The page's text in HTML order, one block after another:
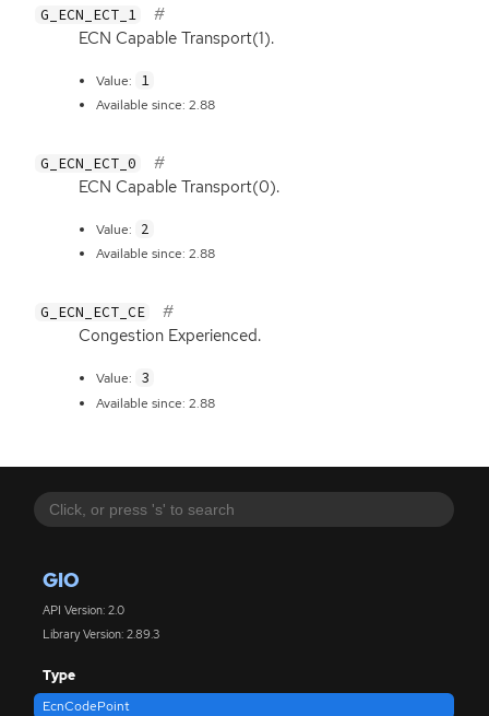
GIO
API Version: 2.0
Library Version: 2.89.3
Type
EcnCodePoint
G_ECN_ECT_1
ECN Capable Transport(1).
Value: 1
Available since: 2.88
G_ECN_ECT_0
ECN Capable Transport(0).
Value: 2
Available since: 2.88
G_ECN_ECT_CE
Congestion Experienced.
Value: 3
Available since: 2.88